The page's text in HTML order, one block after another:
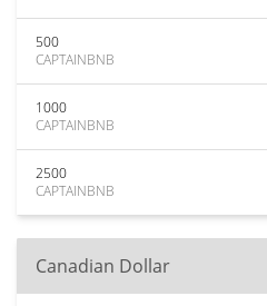
500
CAPTAINBNB
1000
CAPTAINBNB
2500
CAPTAINBNB
Canadian Dollar